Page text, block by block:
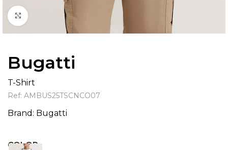
Click to enlarge
Bugatti
T-Shirt
Ref: AMBUS25TSCNCO07
Brand: Bugatti
COLOR